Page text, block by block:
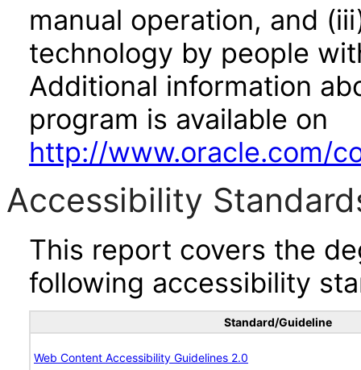
manual operation, and
technology by people
Additional information
program is available on
http://www.oracle.com/
Accessibility
This report covers the
following accessibility
Standard/Guideline
Web Content Accessibility Guidelines 2.0